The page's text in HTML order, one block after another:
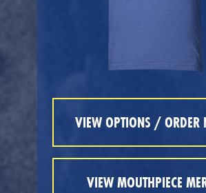
VIEW OPTIONS / ORDER
VIEW MOUTHPIECE